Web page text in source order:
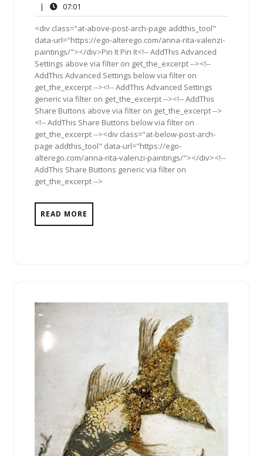
2013
|
07:01
<div class="at-above-post-arch-page addthis_tool"
data-url="https://ego-alterego.com/anna-rita-valenzi-
paintings/"></div>Pin It Pin It<!-- AddThis Advanced
Settings above via filter on get_the_excerpt --><!--
AddThis Advanced Settings below via filter on
get_the_excerpt --><!-- AddThis Advanced Settings
generic via filter on get_the_excerpt --><!-- AddThis
Share Buttons above via filter on get_the_excerpt -->
<!-- AddThis Share Buttons below via filter on
get_the_excerpt --><div class="at-below-post-arch-
page addthis_tool" data-url="https://ego-
alterego.com/anna-rita-valenzi-paintings/"></div><!--
AddThis Share Buttons generic via filter on
get_the_excerpt -->
READ MORE